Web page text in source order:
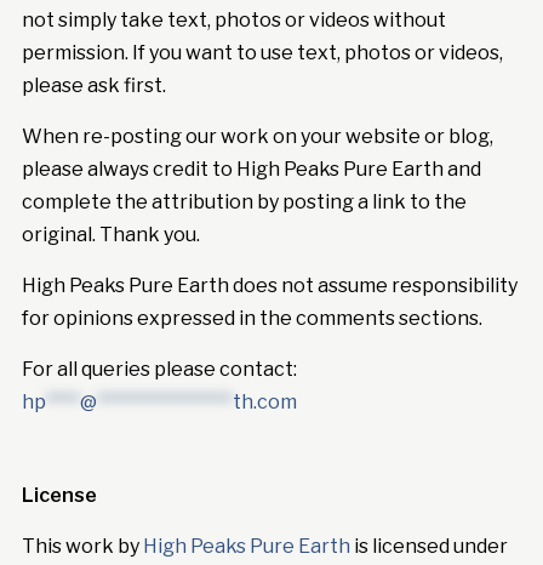
not simply take text, photos or videos without
permission. If you want to use text, photos or videos,
please ask first.
When re-posting our work on your website or blog,
please always credit to High Peaks Pure Earth and
complete the attribution by posting a link to the
original. Thank you.
High Peaks Pure Earth does not assume responsibility
for opinions expressed in the comments sections.
For all queries please contact:
hp **** @ **************** th.com
License
This work by High Peaks Pure Earth is licensed under